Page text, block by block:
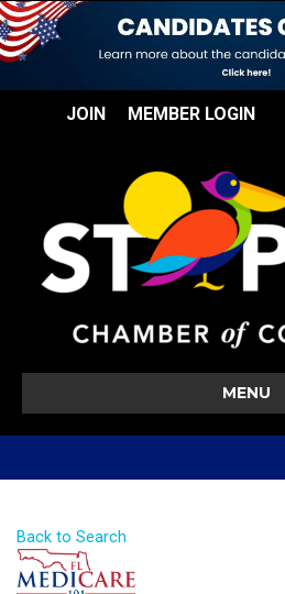
JOIN MEMBER LOGIN
MENU
Back to Search